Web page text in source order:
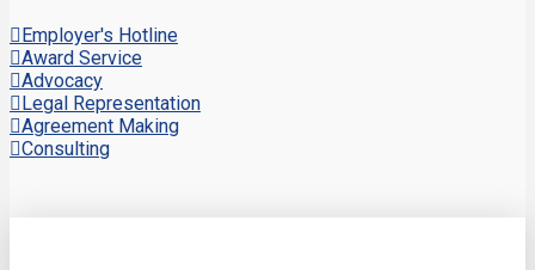
Employer's Hotline
Award Service
Advocacy
Legal Representation
Agreement Making
Consulting